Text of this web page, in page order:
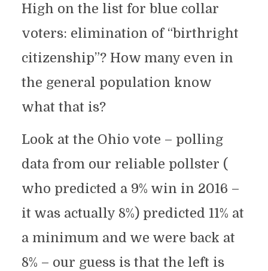
High on the list for blue collar
voters: elimination of “birthright
citizenship”? How many even in
the general population know
what that is?
Look at the Ohio vote – polling
data from our reliable pollster (
who predicted a 9% win in 2016 –
it was actually 8%) predicted 11% at
a minimum and we were back at
8% – our guess is that the left is